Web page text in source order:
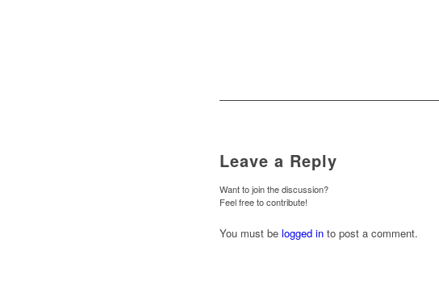
Leave a Reply
Want to join the discussion?
Feel free to contribute!
You must be logged in to post a comment.